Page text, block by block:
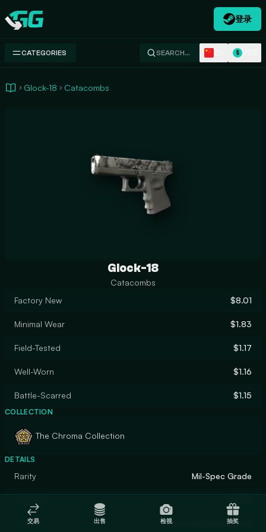
Swap.gg
登录
CATEGORIES SEARCH… $
Glock-18 Catacombs
Glock-18
Catacombs
Factory New
$8.01
Minimal Wear $1.83
Field-Tested $1.17
Well-Worn $1.16
Battle-Scarred $1.15
COLLECTION
The Chroma Collection
DETAILS
Rarity Mil-Spec Grade
Finish Anodized Multicolored
交易 出售 检视 抽奖